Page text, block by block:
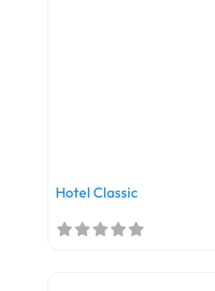
Hotel Classic